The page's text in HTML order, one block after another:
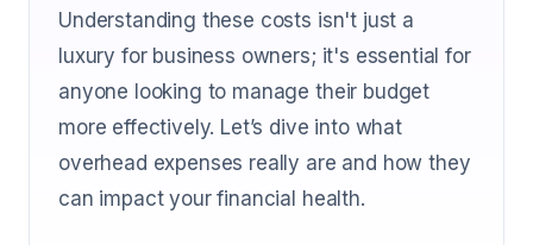
Understanding these costs isn't just a
luxury for business owners; it's essential for
anyone looking to manage their budget
more effectively. Let’s dive into what
overhead expenses really are and how they
can impact your financial health.